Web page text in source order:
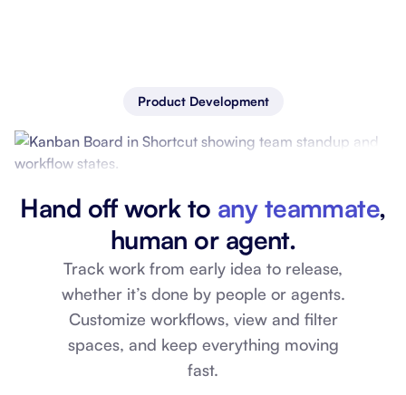
Product Development
Hand off work to any teammate,
human or agent.
Track work from early idea to release,
whether it’s done by people or agents.
Customize workflows, view and filter
spaces, and keep everything moving
fast.